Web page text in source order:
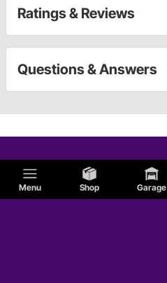
Menu Shop Garage
Ratings & Reviews
Questions & Answers